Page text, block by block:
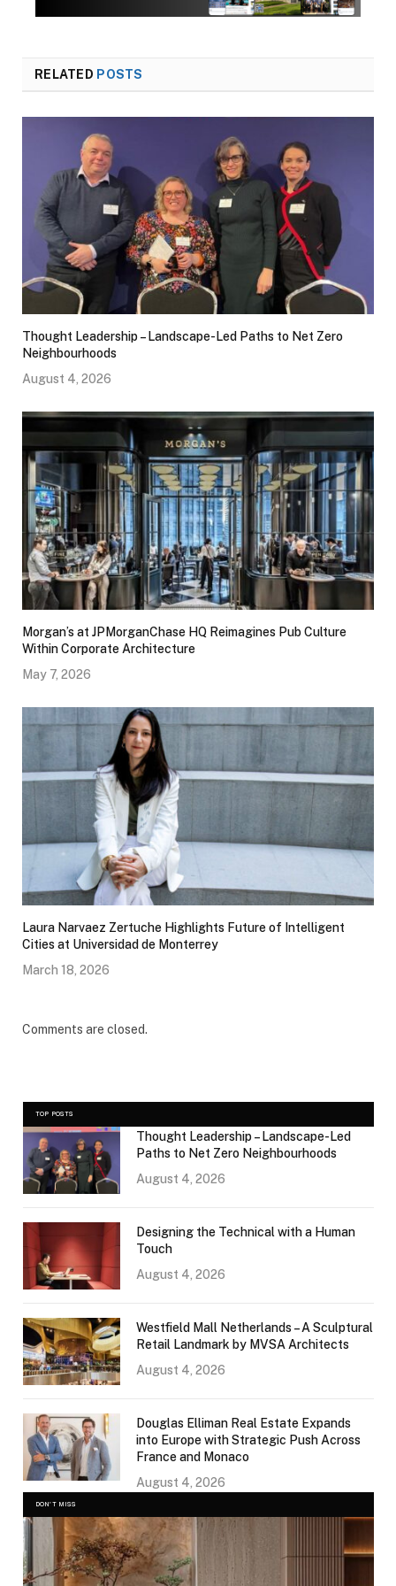
RELATED POSTS
Thought Leadership – Landscape-Led Paths to Net Zero
Neighbourhoods
August 4, 2026
Morgan’s at JPMorganChase HQ Reimagines Pub Culture
Within Corporate Architecture
May 7, 2026
Laura Narvaez Zertuche Highlights Future of Intelligent
Cities at Universidad de Monterrey
March 18, 2026
Comments are closed.
TOP POSTS
Thought Leadership – Landscape-Led
Paths to Net Zero Neighbourhoods
August 4, 2026
Designing the Technical with a Human
Touch
August 4, 2026
Westfield Mall Netherlands – A Sculptural
Retail Landmark by MVSA Architects
August 4, 2026
Douglas Elliman Real Estate Expands
into Europe with Strategic Push Across
France and Monaco
August 4, 2026
DON'T MISS